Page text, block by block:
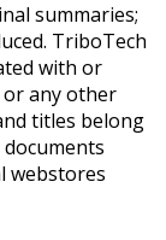
summaries;
TriboTech
with or
or any other
titles belong
webstores